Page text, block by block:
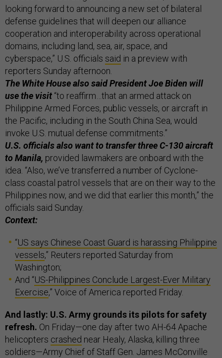
looking forward to announcing a new set of bilateral
defense guidelines that will deepen our alliance
cooperation and interoperability across operational
domains, including land, sea, air, space, and
cyberspace,” U.S. officials said in a preview with
reporters Sunday afternoon.
The White House also said President Joe Biden will
use the visit “to reaffirm…that an armed attack on
Philippine Armed Forces, public vessels, or aircraft in
the Pacific, including in the South China Sea, would
invoke U.S. mutual defense commitments.”
U.S. officials also want to transfer three C-130 aircraft
to Manila, provided lawmakers are onboard with the
idea. “Also, we’ve transferred a number of Cyclone-
class coastal patrol vessels that are on their way to the
Philippines now, and we did that earlier this month,” the
officials said Sunday.
Context:
“US says Chinese Coast Guard is harassing Philippine
vessels,” Reuters reported Saturday from
Washington;
And “US-Philippines Conclude Largest-Ever Military
Exercise,” Voice of America reported Friday.
And lastly: U.S. Army grounds its pilots for safety
refresh. On Friday—one day after two AH-64 Apache
helicopters crashed near Healy, Alaska, killing three
soldiers—Army Chief of Staff Gen. James McConville